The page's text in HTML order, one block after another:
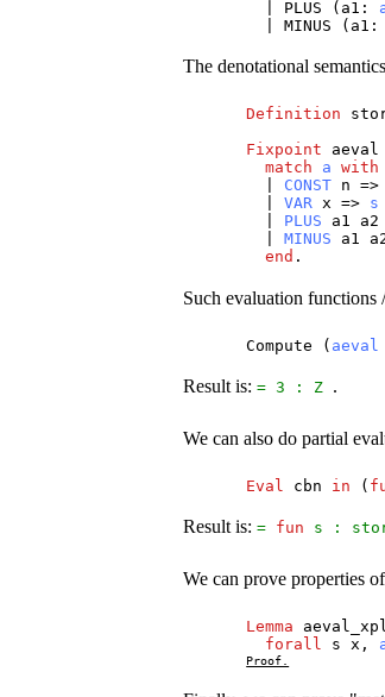
PLUS ( a1 :
|MINUS ( a1 :
The denotational
Definition
Fixpoint
aeval
match
a
with
CONST n =>
|VAR x => s
PLUS a1 a2
|MINUS a1
end .
Such evaluation functions
Compute ( aeval
Result is:= 3 : Z .
We can also do partial
Eval cbn in (
Result is:= fun s :
We can prove properties
Lemma
forall
s x ,
Proof.